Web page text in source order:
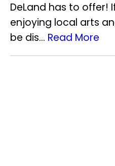
DeLand has to offer!
enjoying local arts
be dis... Read More